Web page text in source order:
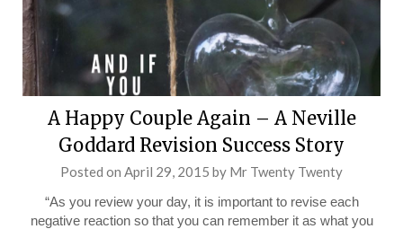
A Happy Couple Again – A Neville
Goddard Revision Success Story
Posted on April 29, 2015 by Mr Twenty Twenty
“As you review your day, it is important to revise each
negative reaction so that you can remember it as what you